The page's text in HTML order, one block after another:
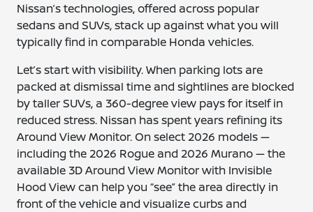
Nissan’s technologies, offered across popular
sedans and SUVs, stack up against what you will
typically find in comparable Honda vehicles.
Let’s start with visibility. When parking lots are
packed at dismissal time and sightlines are blocked
by taller SUVs, a 360-degree view pays for itself in
reduced stress. Nissan has spent years refining its
Around View Monitor. On select 2026 models —
including the 2026 Rogue and 2026 Murano — the
available 3D Around View Monitor with Invisible
Hood View can help you “see” the area directly in
front of the vehicle and visualize curbs and